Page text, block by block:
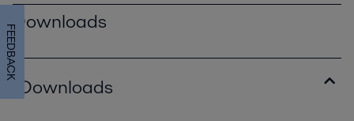
Downloads
Downloads
FEEDBACK